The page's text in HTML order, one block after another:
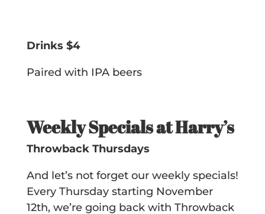
Drinks $4
Paired with IPA beers
Weekly Specials at Harry’s
Throwback Thursdays
And let’s not forget our weekly specials!
Every Thursday starting November
12th, we’re going back with Throwback